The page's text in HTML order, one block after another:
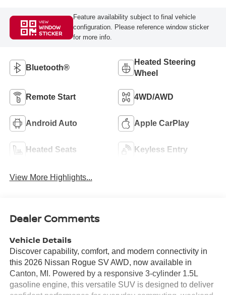
VIEW
WINDOW
STICKER
Feature availability subject to final vehicle
configuration. Please reference window sticker
for more info.
Bluetooth®
Heated Steering
Wheel
Remote Start 4WD/AWD
Android Auto Apple CarPlay
Heated Seats Keyless Entry
View More Highlights...
Dealer Comments
Vehicle Details
Discover capability, comfort, and modern connectivity in
this 2026 Nissan Rogue SV AWD, now available in
Canton, MI. Powered by a responsive 3-cylinder 1.5L
gasoline engine, this versatile SUV is designed to deliver